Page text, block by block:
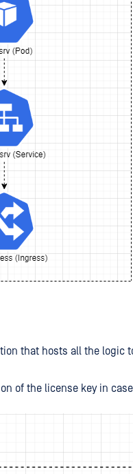
that hosts all the logic
of the license key in